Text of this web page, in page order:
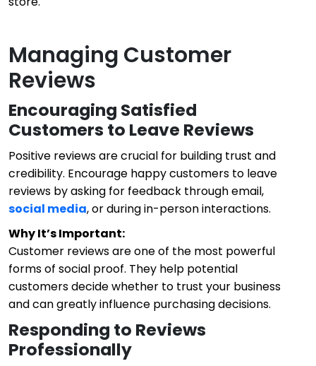
Managing Customer
Reviews
Encouraging Satisfied
Customers to Leave Reviews
Positive reviews are crucial for building trust and
credibility. Encourage happy customers to leave
reviews by asking for feedback through email,
social media, or during in-person interactions.
Why It’s Important:
Customer reviews are one of the most powerful
forms of social proof. They help potential
customers decide whether to trust your business
and can greatly influence purchasing decisions.
Responding to Reviews
Professionally